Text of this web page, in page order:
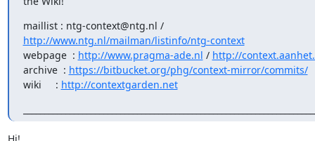
maillist : ntg-context@ntg.nl /
http://www.ntg.nl/mailman/listinfo/ntg-context
webpage  : http://www.pragma-ade.nl / http://
archive  : https://bitbucket.org/phg/context-mirror/commits/
wiki     : http://contextgarden.net